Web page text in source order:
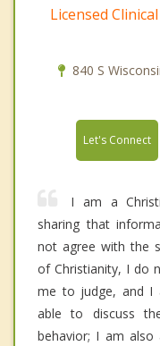
Licensed
840 S
Let's Connect
I am a
sharing that
not agree with the
of Christianity, I do
me to judge, and I
able to discuss
behavior; I am